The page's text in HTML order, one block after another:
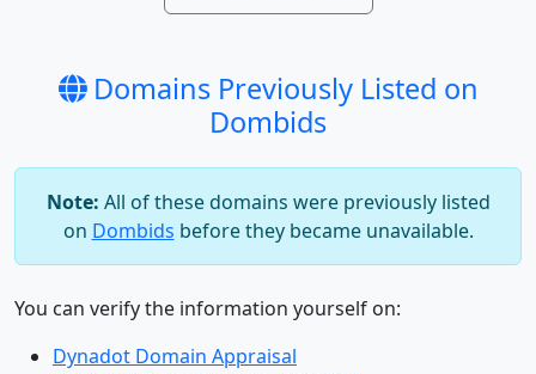
Domains Previously Listed on
Dombids
Note: All of these domains were previously listed
on Dombids before they became unavailable.
You can verify the information yourself on:
Dynadot Domain Appraisal